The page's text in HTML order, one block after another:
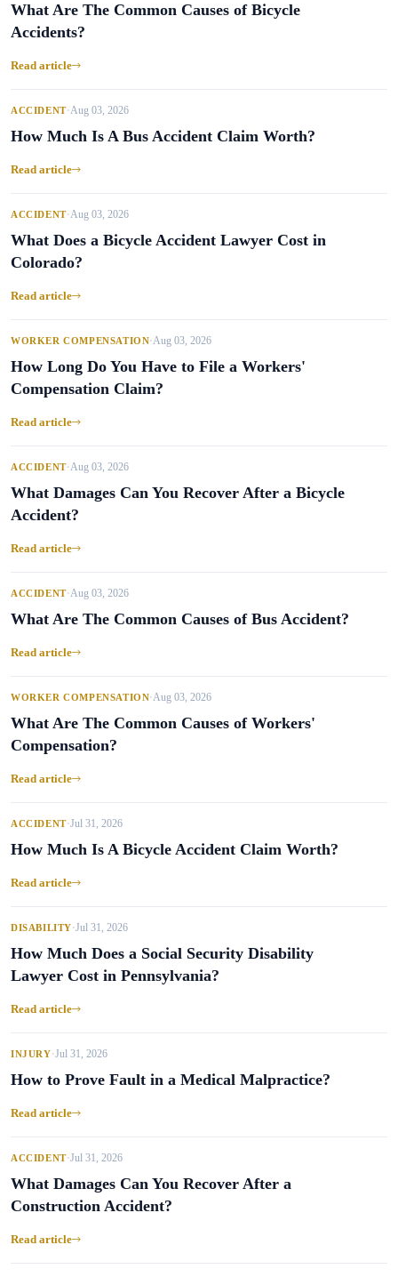
What Are The Common Causes of Bicycle
Accidents?
Read article
ACCIDENT•Aug 03, 2026
How Much Is A Bus Accident Claim Worth?
Read article
ACCIDENT•Aug 03, 2026
What Does a Bicycle Accident Lawyer Cost in
Colorado?
Read article
WORKER COMPENSATION• Aug 03, 2026
How Long Do You Have to File a Workers'
Compensation Claim?
Read article
ACCIDENT•Aug 03, 2026
What Damages Can You Recover After a Bicycle
Accident?
Read article
ACCIDENT•Aug 03, 2026
What Are The Common Causes of Bus Accident?
Read article
WORKER COMPENSATION• Aug 03, 2026
What Are The Common Causes of Workers'
Compensation?
Read article
ACCIDENT•Jul 31, 2026
How Much Is A Bicycle Accident Claim Worth?
Read article
DISABILITY•Jul 31, 2026
How Much Does a Social Security Disability
Lawyer Cost in Pennsylvania?
Read article
INJURY•Jul 31, 2026
How to Prove Fault in a Medical Malpractice?
Read article
ACCIDENT•Jul 31, 2026
What Damages Can You Recover After a
Construction Accident?
Read article